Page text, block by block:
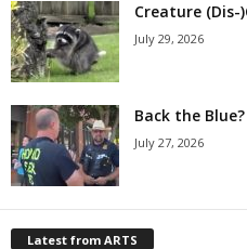
Creature
July 29, 2026
Back the
July 27, 2026
Latest from ARTS